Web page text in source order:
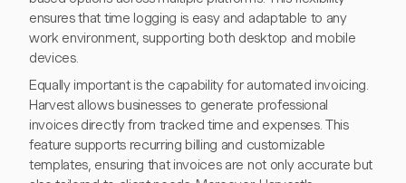
ensures that time logging is easy and adaptable to any
work environment, supporting both desktop and mobile
devices.
Equally important is the capability for automated invoicing.
Harvest allows businesses to generate professional
invoices directly from tracked time and expenses. This
feature supports recurring billing and customizable
templates, ensuring that invoices are not only accurate but